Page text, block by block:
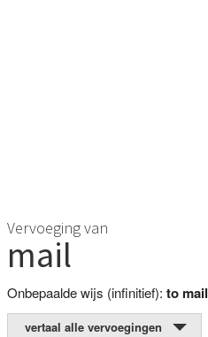
Vervoeging van
mail
Onbepaalde wijs (infinitief): to mail
vertaal alle vervoegingen